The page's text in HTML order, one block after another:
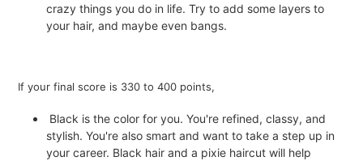
crazy things you do in life. Try to add some layers to
your hair, and maybe even bangs.
If your final score is 330 to 400 points,
Black is the color for you. You're refined, classy, and
stylish. You're also smart and want to take a step up in
your career. Black hair and a pixie haircut will help